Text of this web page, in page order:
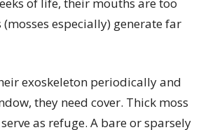
especially) generate far
exoskeleton periodically and
they need cover. Thick moss
as refuge. A bare or sparsely